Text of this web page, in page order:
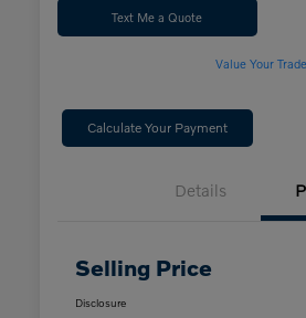
Text Me a Quote
Value Your Trade
Calculate Your Payment
Details
Selling Price
Disclosure